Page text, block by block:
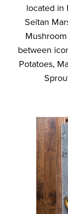
located in
Seitan
between
Potatoes,